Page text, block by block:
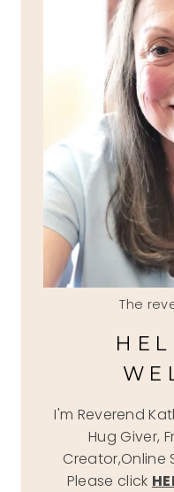
The
I'm Reverend
Hug Giver,
Creator,Online
Please click